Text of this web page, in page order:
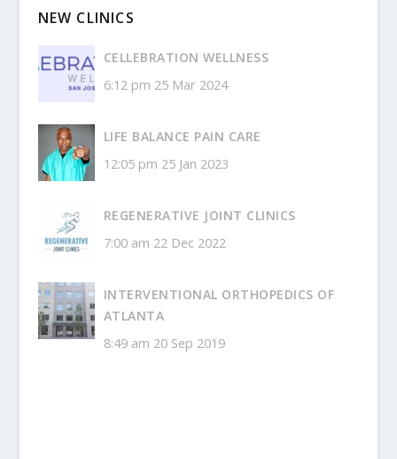
NEW CLINICS
CELLEBRATION WELLNESS
6:12 pm 25 Mar 2024
LIFE BALANCE PAIN CARE
12:05 pm 25 Jan 2023
REGENERATIVE JOINT CLINICS
7:00 am 22 Dec 2022
INTERVENTIONAL ORTHOPEDICS OF
ATLANTA
8:49 am 20 Sep 2019